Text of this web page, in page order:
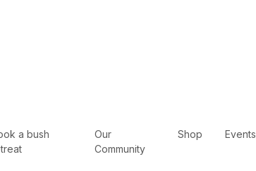
a bush
Our
Community
Shop Events